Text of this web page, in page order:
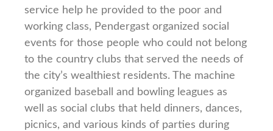
service help he provided to the poor and
working class, Pendergast organized social
events for those people who could not belong
to the country clubs that served the needs of
the city’s wealthiest residents. The machine
organized baseball and bowling leagues as
well as social clubs that held dinners, dances,
picnics, and various kinds of parties during